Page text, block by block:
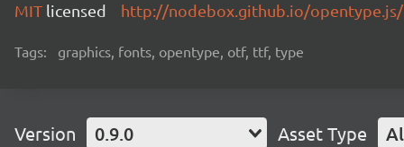
MIT licensed http://nodebox.github.io/opentype.js/
Tags: graphics, fonts, opentype, otf, ttf, type
Version 0.9.0 Asset Type